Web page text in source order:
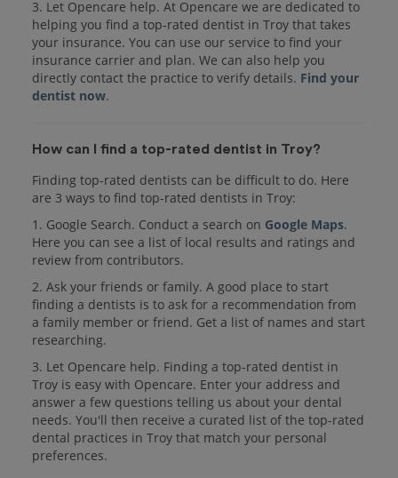
3. Let Opencare help. At Opencare we are dedicated to
helping you find a top-rated dentist in Troy that takes
your insurance. You can use our service to find your
insurance carrier and plan. We can also help you
directly contact the practice to verify details. Find your
dentist now.
How can I find a top-rated dentist in Troy?
Finding top-rated dentists can be difficult to do. Here
are 3 ways to find top-rated dentists in Troy:
1. Google Search. Conduct a search on Google Maps.
Here you can see a list of local results and ratings and
review from contributors.
2. Ask your friends or family. A good place to start
finding a dentists is to ask for a recommendation from
a family member or friend. Get a list of names and start
researching.
3. Let Opencare help. Finding a top-rated dentist in
Troy is easy with Opencare. Enter your address and
answer a few questions telling us about your dental
needs. You'll then receive a curated list of the top-rated
dental practices in Troy that match your personal
preferences.